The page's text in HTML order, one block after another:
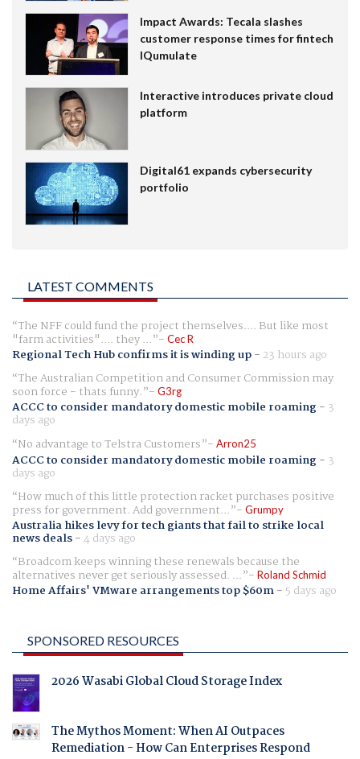
Impact Awards: Tecala slashes
customer response times for fintech
IQumulate
Interactive introduces private cloud
platform
Digital61 expands cybersecurity
portfolio
LATEST COMMENTS
The NFF could fund the project themselves.... But like most
"farm activities".... they ... Cec R
Regional Tech Hub confirms it is winding up- 23 hours ago
The Australian Competition and Consumer Commission may
soon force - thats funny. G3rg
ACCC to consider mandatory domestic mobile roaming- 3
days ago
No advantage to Telstra Customers
Arron25
ACCC to consider mandatory domestic mobile roaming- 3
days ago
How much of this little protection racket purchases positive
press for government. Add government... Grumpy
Australia hikes levy for tech giants that fail to strike local
news deals-4 days ago
Broadcom keeps winning these renewals because the
alternatives never get seriously assessed. ... Roland Schmid
Home Affairs' VMware arrangements top $60m- 5 days ago
SPONSORED RESOURCES
2026 Wasabi Global Cloud Storage Index
The Mythos Moment: When AI Outpaces
Remediation - How Can Enterprises Respond